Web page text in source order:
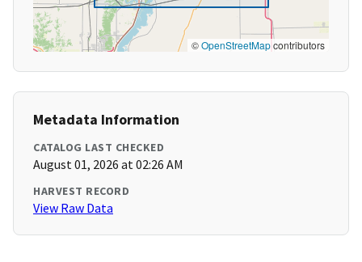
©OpenStreetMapcontributors
Metadata Information
CATALOG LAST CHECKED
August 01, 2026 at 02:26 AM
HARVEST RECORD
View Raw Data